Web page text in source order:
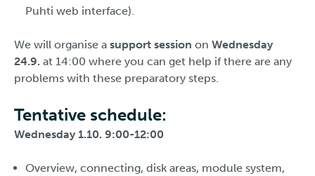
Puhti web interface).
We will organise a support session on Wednesday
24.9. at 14:00 where you can get help if there are any
problems with these preparatory steps.
Tentative schedule:
Wednesday 1.10. 9:00-12:00
Overview, connecting, disk areas, module system,